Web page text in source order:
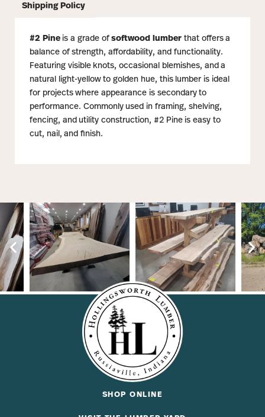
Shipping Policy
#2 Pineis a grade ofsoftwood lumber that offers a
balance of strength, affordability, and functionality.
Featuring visible knots, occasional blemishes, and a
natural light-yellow to golden hue, this lumber is ideal
for projects where appearance is secondary to
performance. Commonly used in framing, shelving,
fencing, and utility construction, #2 Pine is easy to
cut, nail, and finish.
SHOP ONLINE